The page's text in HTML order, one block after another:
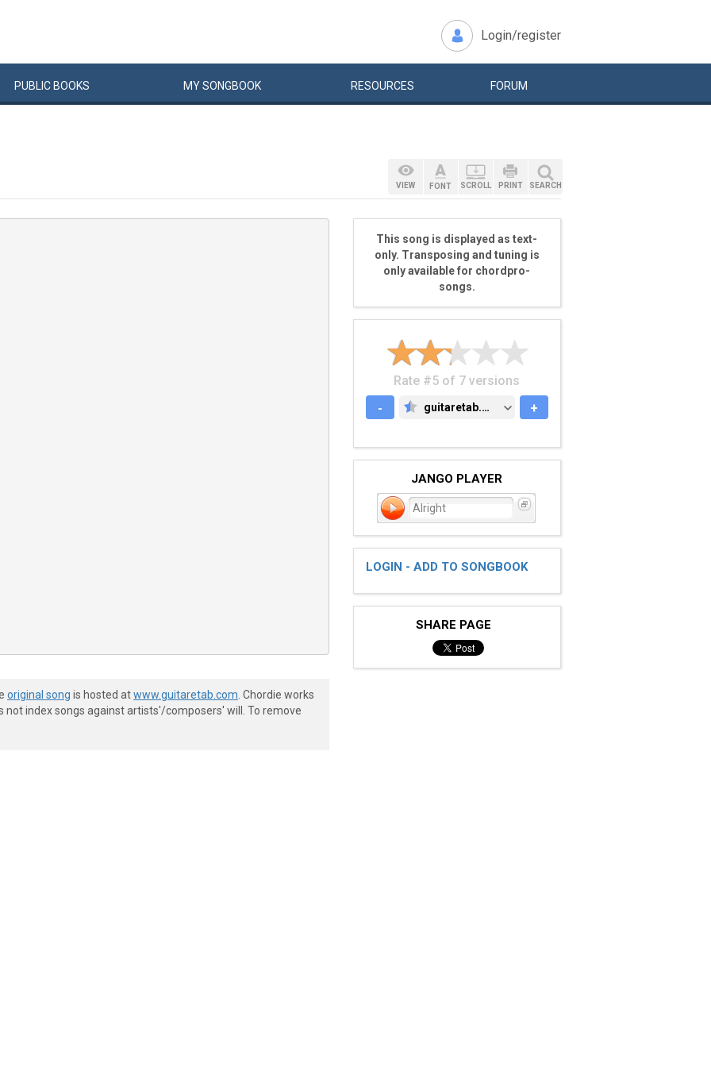
Login/register
PUBLIC BOOKS MYSONGBOOK RESOURCES FORUM
original song is hosted atwww.guitaretab.com . Chordie works
index songs against artists'/composers' will. To remove
VIEW FONT SCROLL PRINT SEARCH
This song is displayed as text-
only. Transposing and tuning is
only available for chordpro-
songs.
Rate #5 of 7 versions
-
GUITARETAB.COM
guitaretab.com +
JANGO PLAYER
Alright
LOGIN - ADD TO SONGBOOK
SHARE PAGE